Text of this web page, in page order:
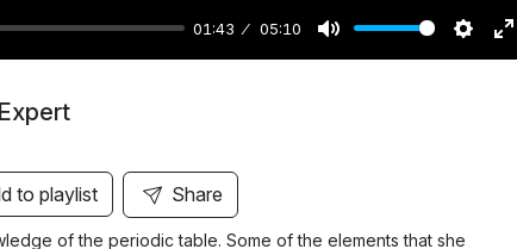
01:43 05:10
M
S
E
to playlist Share
of the periodic table. Some of the elements that she